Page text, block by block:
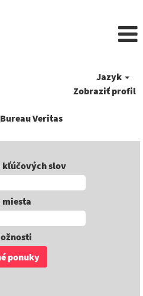
Jazyk
Zobraziť profil
Veritas(aktuálna
slov